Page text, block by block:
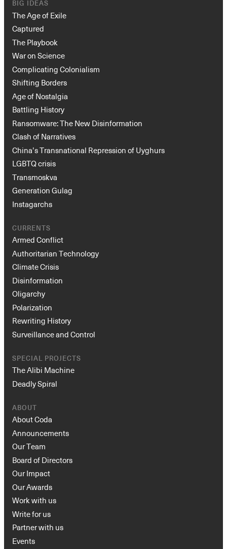
BIG IDEAS
The Age of Exile
Captured
The Playbook
War on Science
Complicating Colonialism
Shifting Borders
Age of Nostalgia
Battling History
Ransomware: The New Disinformation
Clash of Narratives
China’s Transnational Repression of Uyghurs
LGBTQ crisis
Transmoskva
Generation Gulag
Instagarchs
CURRENTS
Armed Conflict
Authoritarian Technology
Climate Crisis
Disinformation
Oligarchy
Polarization
Rewriting History
Surveillance and Control
SPECIAL PROJECTS
The Alibi Machine
Deadly Spiral
ABOUT
About Coda
Announcements
Our Team
Board of Directors
Our Impact
Our Awards
Work with us
Write for us
Partner with us
Events